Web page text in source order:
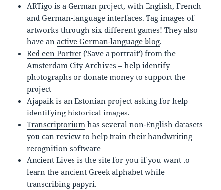
ARTigo is a German project, with English, French
and German-language interfaces. Tag images of
artworks through six different games! They also
have anactive German-language blog.
Red een Portret ('Save a portrait') from the
Amsterdam City Archives – help identify
photographs or donate money to support the
project
Ajapaik is an Estonian project asking for help
identifying historical images.
Transcriptorium has several non-English datasets
you can review to help train their handwriting
recognition software
Ancient Lives is the site for you if you want to
learn the ancient Greek alphabet while
transcribing papyri.